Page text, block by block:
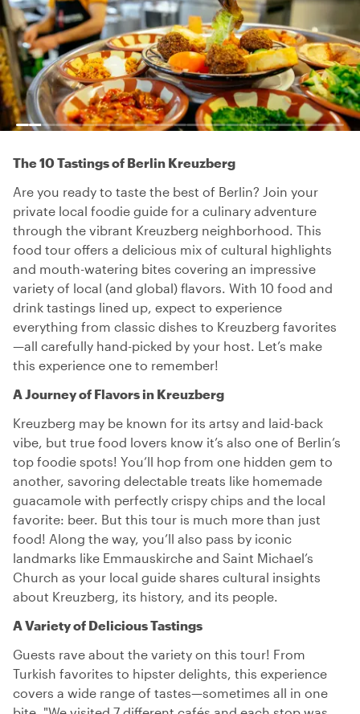
The 10 Tastings of Berlin Kreuzberg
Are you ready to taste the best of Berlin? Join your
private local foodie guide for a culinary adventure
through the vibrant Kreuzberg neighborhood. This
food tour offers a delicious mix of cultural highlights
and mouth-watering bites covering an impressive
variety of local (and global) flavors. With 10 food and
drink tastings lined up, expect to experience
everything from classic dishes to Kreuzberg favorites
—all carefully hand-picked by your host. Let’s make
this experience one to remember!
A Journey of Flavors in Kreuzberg
Kreuzberg may be known for its artsy and laid-back
vibe, but true food lovers know it’s also one of Berlin’s
top foodie spots! You’ll hop from one hidden gem to
another, savoring delectable treats like homemade
guacamole with perfectly crispy chips and the local
favorite: beer. But this tour is much more than just
food! Along the way, you’ll also pass by iconic
landmarks like Emmauskirche and Saint Michael’s
Church as your local guide shares cultural insights
about Kreuzberg, its history, and its people.
A Variety of Delicious Tastings
Guests rave about the variety on this tour! From
Turkish favorites to hipster delights, this experience
covers a wide range of tastes—sometimes all in one